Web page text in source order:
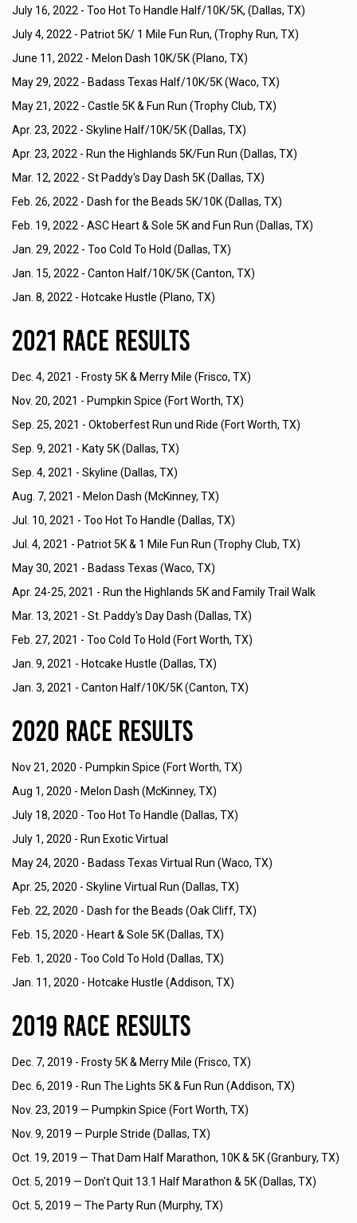
July 16, 2022 - Too Hot To Handle Half/10K/5K, (Dallas, TX)
July 4, 2022 - Patriot 5K/ 1 Mile Fun Run, (Trophy Run, TX)
June 11, 2022 - Melon Dash 10K/5K (Plano, TX)
May 29, 2022 - Badass Texas Half/10K/5K (Waco, TX)
May 21, 2022 - Castle 5K & Fun Run (Trophy Club, TX)
Apr. 23, 2022 - Skyline Half/10K/5K (Dallas, TX)
Apr. 23, 2022 - Run the Highlands 5K/Fun Run (Dallas, TX)
Mar. 12, 2022 - St Paddy's Day Dash 5K (Dallas, TX)
Feb. 26, 2022 - Dash for the Beads 5K/10K (Dallas, TX)
Feb. 19, 2022 - ASC Heart & Sole 5K and Fun Run (Dallas, TX)
Jan. 29, 2022 - Too Cold To Hold (Dallas, TX)
Jan. 15, 2022 - Canton Half/10K/5K (Canton, TX)
Jan. 8, 2022 - Hotcake Hustle (Plano, TX)
2021 Race Results
Dec. 4, 2021 - Frosty 5K & Merry Mile (Frisco, TX)
Nov. 20, 2021 - Pumpkin Spice (Fort Worth, TX)
Sep. 25, 2021 - Oktoberfest Run und Ride (Fort Worth, TX)
Sep. 9, 2021 - Katy 5K (Dallas, TX)
Sep. 4, 2021 - Skyline (Dallas, TX)
Aug. 7, 2021 - Melon Dash (McKinney, TX)
Jul. 10, 2021 - Too Hot To Handle (Dallas, TX)
Jul. 4, 2021 - Patriot 5K & 1 Mile Fun Run (Trophy Club, TX)
May 30, 2021 - Badass Texas (Waco, TX)
Apr. 24-25, 2021 - Run the Highlands 5K and Family Trail Walk
Mar. 13, 2021 - St. Paddy's Day Dash (Dallas, TX)
Feb. 27, 2021 - Too Cold To Hold (Fort Worth, TX)
Jan. 9, 2021 - Hotcake Hustle (Dallas, TX)
Jan. 3, 2021 - Canton Half/10K/5K (Canton, TX)
2020 Race Results
Nov 21, 2020 - Pumpkin Spice (Fort Worth, TX)
Aug 1, 2020 - Melon Dash (McKinney, TX)
July 18, 2020 - Too Hot To Handle (Dallas, TX)
July 1, 2020 - Run Exotic Virtual
May 24, 2020 - Badass Texas Virtual Run (Waco, TX)
Apr. 25, 2020 - Skyline Virtual Run (Dallas, TX)
Feb. 22, 2020 - Dash for the Beads (Oak Cliff, TX)
Feb. 15, 2020 - Heart & Sole 5K (Dallas, TX)
Feb. 1, 2020 - Too Cold To Hold (Dallas, TX)
Jan. 11, 2020 - Hotcake Hustle (Addison, TX)
2019 Race Results
Dec. 7, 2019 - Frosty 5K & Merry Mile (Frisco, TX)
Dec. 6, 2019 - Run The Lights 5K & Fun Run (Addison, TX)
Nov. 23, 2019 — Pumpkin Spice (Fort Worth, TX)
Nov. 9, 2019 — Purple Stride (Dallas, TX)
Oct. 19, 2019 — That Dam Half Marathon, 10K & 5K (Granbury, TX)
Oct. 5, 2019 — Don't Quit 13.1 Half Marathon & 5K (Dallas, TX)
Oct. 5, 2019 — The Party Run (Murphy, TX)